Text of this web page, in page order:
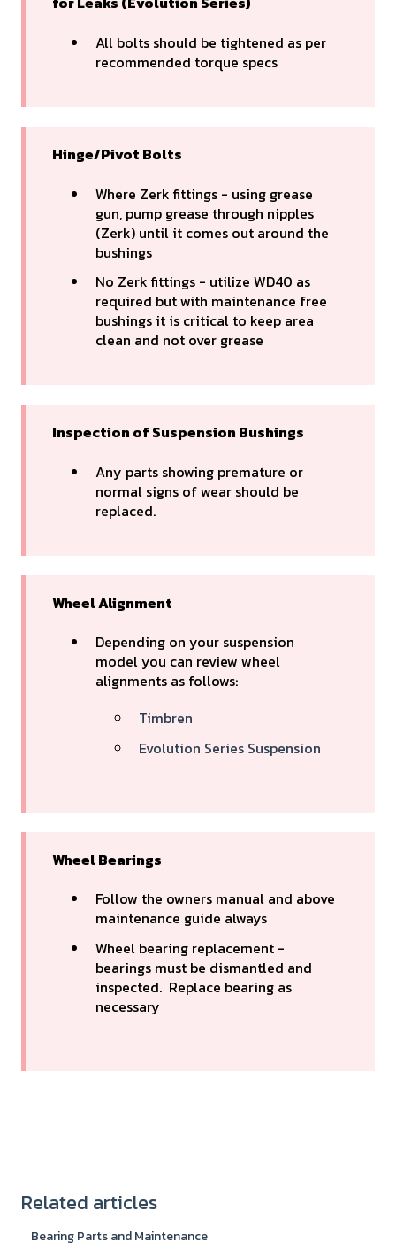
All bolts should be tightened as per
recommended torque specs
Hinge/Pivot Bolts
Where Zerk fittings - using grease
gun, pump grease through nipples
(Zerk) until it comes out around the
bushings
No Zerk fittings - utilize WD40 as
required but with maintenance free
bushings it is critical to keep area
clean and not over grease
Inspection of Suspension Bushings
Any parts showing premature or
normal signs of wear should be
replaced.
Wheel Alignment
Depending on your suspension
model you can review wheel
alignments as follows:
Timbren
Evolution Series Suspension
Wheel Bearings
Follow the owners manual and above
maintenance guide always
Wheel bearing replacement -
bearings must be dismantled and
inspected. Replace bearing as
necessary
Related articles
Bearing Parts and Maintenance